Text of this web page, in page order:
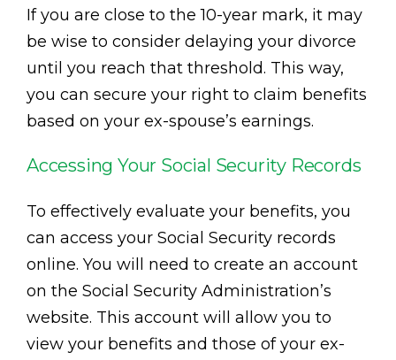
If you are close to the 10-year mark, it may
be wise to consider delaying your divorce
until you reach that threshold. This way,
you can secure your right to claim benefits
based on your ex-spouse’s earnings.
Accessing Your Social Security Records
To effectively evaluate your benefits, you
can access your Social Security records
online. You will need to create an account
on the Social Security Administration’s
website. This account will allow you to
view your benefits and those of your ex-